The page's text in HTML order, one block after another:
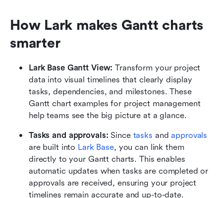
How Lark makes Gantt charts
smarter
Lark Base Gantt View: Transform your project
data into visual timelines that clearly display
tasks, dependencies, and milestones. These
Gantt chart examples for project management
help teams see the big picture at a glance.
Tasks and approvals: Since tasks and
are built into Lark Base, you can link them
directly to your Gantt charts. This enables
automatic updates when tasks are completed or
approvals are received, ensuring your project
timelines remain accurate and up-to-date.